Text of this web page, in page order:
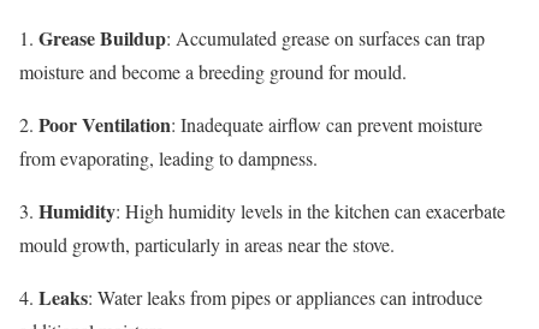
1. Grease Buildup: Accumulated grease on surfaces can trap
moisture and become a breeding ground for mould.
2. Poor Ventilation: Inadequate airflow can prevent moisture
from evaporating, leading to dampness.
3. Humidity: High humidity levels in the kitchen can exacerbate
mould growth, particularly in areas near the stove.
4. Leaks: Water leaks from pipes or appliances can introduce